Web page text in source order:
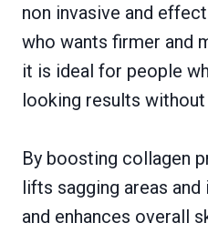
non invasive and
who wants firmer and
it is ideal for people
looking results
By boosting collagen
lifts sagging areas
and enhances overall